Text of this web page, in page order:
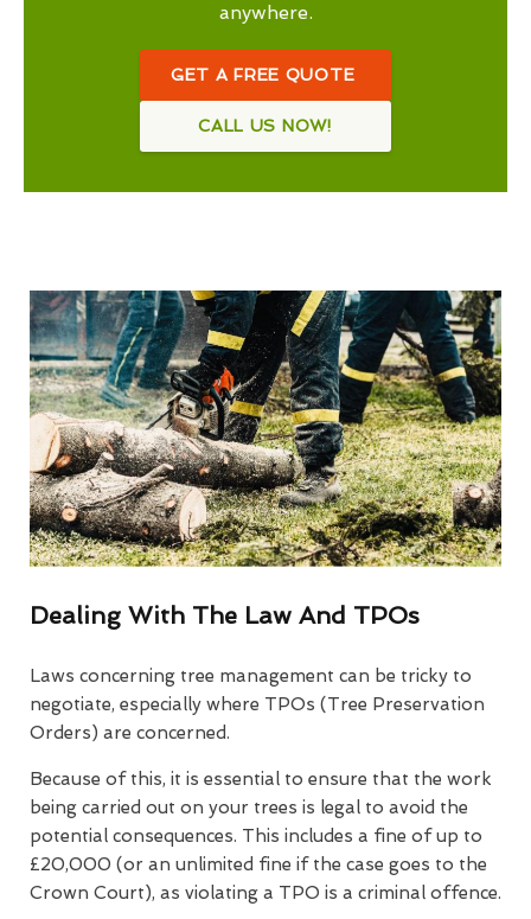
anywhere.
GET A FREE QUOTE
CALL US NOW!
Dealing With The Law And TPOs
Laws concerning tree management can be tricky to
negotiate, especially where TPOs (Tree Preservation
Orders) are concerned.
Because of this, it is essential to ensure that the work
being carried out on your trees is legal to avoid the
potential consequences. This includes a fine of up to
£20,000 (or an unlimited fine if the case goes to the
Crown Court), as violating a TPO is a criminal offence.